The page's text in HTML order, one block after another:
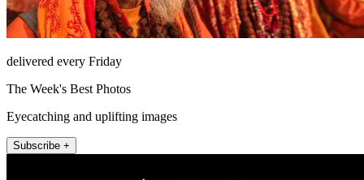
delivered every Friday
The Week's Best Photos
Eyecatching and uplifting images
Subscribe +